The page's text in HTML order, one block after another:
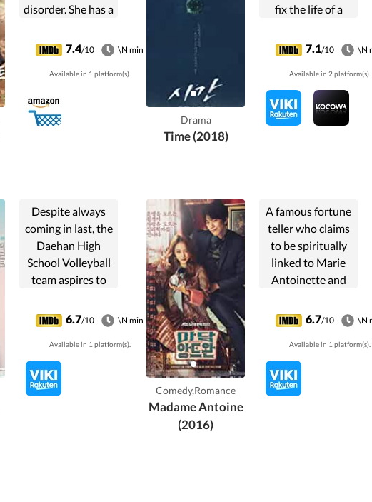
disorder. She has a
Soo for years, but
she is unable to
even talk to him
and runs away if
he encounters her.
Then she meets
7.4/10 \N min
Available in 1 platform(s).
Drama
Time (2018)
fix the life of a
destroyed her life.
7.1/10 \N
Available in 2 platform(s).
Despite always
coming in last, the
Daehan High
School Volleyball
team aspires to
After a
misunderstanding
with the team
captain, volleyball
goddess Se Ra
(Hwang Seung
6.7/10 \N min
Available in 1 platform(s).
Comedy,Romance
Madame Antoine
(2016)
A famous fortune
teller who claims
to be spiritually
linked to Marie
Antoinette and
'Madame Antoine'
goes head-to-
head with a cold
psychotherapist
who runs a clinic
also by ...
6.7/10 \N
Available in 1 platform(s).